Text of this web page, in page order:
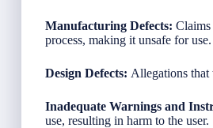
Manufacturing Defects:
process, making it unsafe for use.
Design Defects: Allegations that
Inadequate Warnings and
use, resulting in harm to the user.